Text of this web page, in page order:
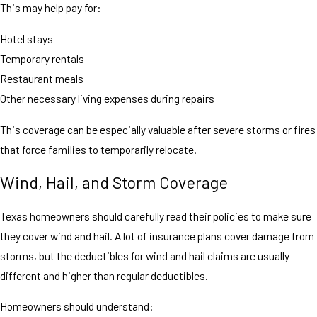
This may help pay for:
Hotel stays
Temporary rentals
Restaurant meals
Other necessary living expenses during repairs
This coverage can be especially valuable after severe storms or fires
that force families to temporarily relocate.
Wind, Hail, and Storm Coverage
Texas homeowners should carefully read their policies to make sure
they cover wind and hail. A lot of insurance plans cover damage from
storms, but the deductibles for wind and hail claims are usually
different and higher than regular deductibles.
Homeowners should understand: